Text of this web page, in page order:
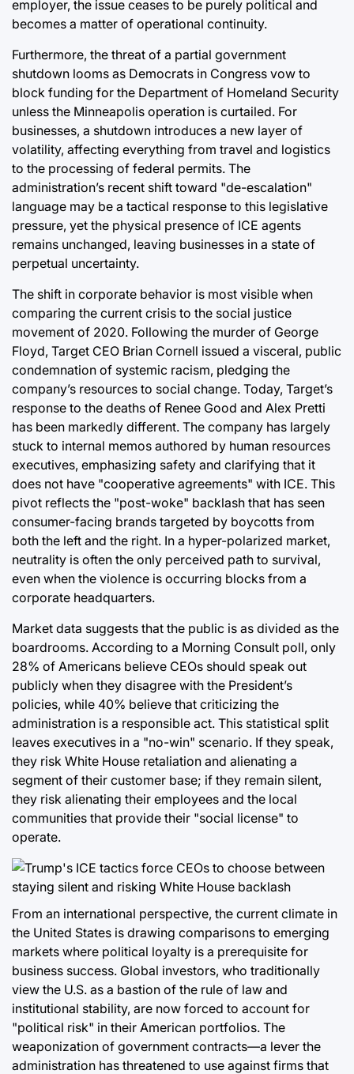
employer, the issue ceases to be purely political and
becomes a matter of operational continuity.
Furthermore, the threat of a partial government
shutdown looms as Democrats in Congress vow to
block funding for the Department of Homeland Security
unless the Minneapolis operation is curtailed. For
businesses, a shutdown introduces a new layer of
volatility, affecting everything from travel and logistics
to the processing of federal permits. The
administration’s recent shift toward "de-escalation"
language may be a tactical response to this legislative
pressure, yet the physical presence of ICE agents
remains unchanged, leaving businesses in a state of
perpetual uncertainty.
The shift in corporate behavior is most visible when
comparing the current crisis to the social justice
movement of 2020. Following the murder of George
Floyd, Target CEO Brian Cornell issued a visceral, public
condemnation of systemic racism, pledging the
company’s resources to social change. Today, Target’s
response to the deaths of Renee Good and Alex Pretti
has been markedly different. The company has largely
stuck to internal memos authored by human resources
executives, emphasizing safety and clarifying that it
does not have "cooperative agreements" with ICE. This
pivot reflects the "post-woke" backlash that has seen
consumer-facing brands targeted by boycotts from
both the left and the right. In a hyper-polarized market,
neutrality is often the only perceived path to survival,
even when the violence is occurring blocks from a
corporate headquarters.
Market data suggests that the public is as divided as the
boardrooms. According to a Morning Consult poll, only
28% of Americans believe CEOs should speak out
publicly when they disagree with the President’s
policies, while 40% believe that criticizing the
administration is a responsible act. This statistical split
leaves executives in a "no-win" scenario. If they speak,
they risk White House retaliation and alienating a
segment of their customer base; if they remain silent,
they risk alienating their employees and the local
communities that provide their "social license" to
operate.
From an international perspective, the current climate in
the United States is drawing comparisons to emerging
markets where political loyalty is a prerequisite for
business success. Global investors, who traditionally
view the U.S. as a bastion of the rule of law and
institutional stability, are now forced to account for
"political risk" in their American portfolios. The
weaponization of government contracts—a lever the
administration has threatened to use against firms that